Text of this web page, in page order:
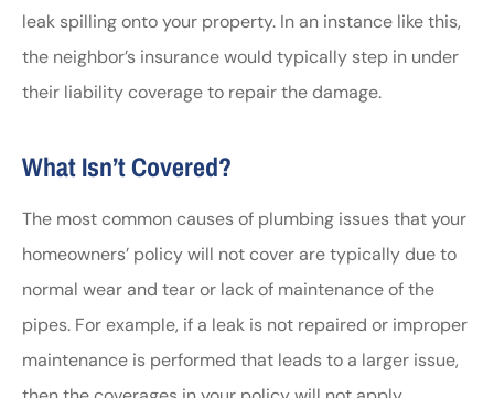
leak spilling onto your property. In an instance like this,
the neighbor’s insurance would typically step in under
their liability coverage to repair the damage.
What Isn’t Covered?
The most common causes of plumbing issues that your
homeowners’ policy will not cover are typically due to
normal wear and tear or lack of maintenance of the
pipes. For example, if a leak is not repaired or improper
maintenance is performed that leads to a larger issue,